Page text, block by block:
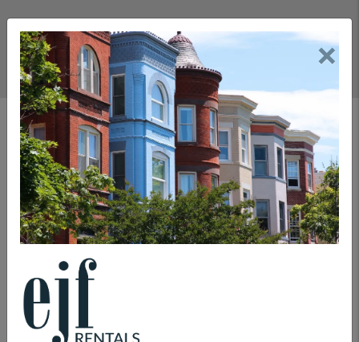
Rental Department
COMMITMENTS
×